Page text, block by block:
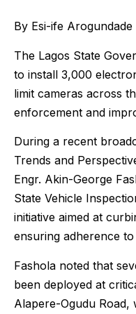
By Esi-ife Arogundade
The Lagos State
to install 3,000
limit cameras across
enforcement and
During a recent
Trends and
Engr. Akin-George
State Vehicle
initiative aimed at
ensuring adherence to
Fashola noted that
been deployed at
Alapere-Ogudu Road,